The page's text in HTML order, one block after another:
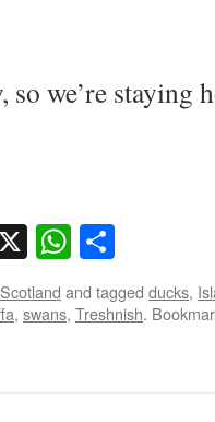
so we’re staying
X
Scotland and tagged ducks,
, swans, Treshnish.